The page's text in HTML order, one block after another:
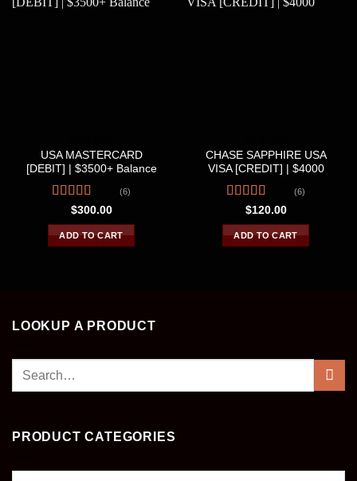
USA MASTERCARD
[DEBIT] | $3500+ Balance
Rated4.33
out of 5
(6)
$300.00
ADD TO CART
CHASE SAPPHIRE USA
VISA [CREDIT] | $4000
Rated4.67
out of 5
(6)
$120.00
ADD TO CART
LOOKUP A PRODUCT
Search
PRODUCT CATEGORIES